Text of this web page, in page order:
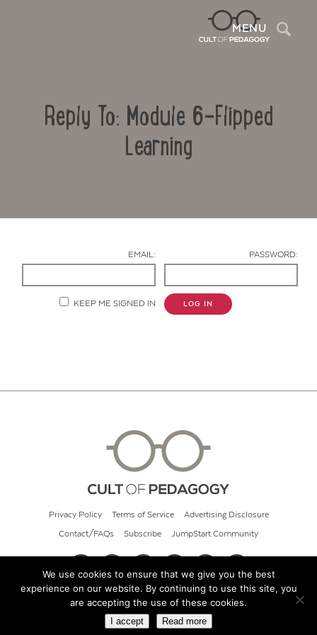
MENU
Reply To: Module 6-Flipped
Learning
EMAIL: PASSWORD:
KEEP ME SIGNED IN LOG IN
Privacy Policy Terms of Service Advertising Disclosure
Contact/FAQs Subscribe JumpStart Community
© 2026 Cult of Pedagogy
We use cookies to ensure that we give you the best
experience on our website. By continuing to use this site, you
are accepting the use of these cookies.
I accept Read more